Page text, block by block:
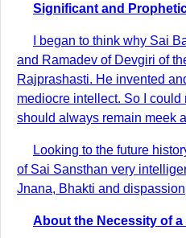
Significant and
I began to think why Sai
and Ramadev of Devgiri of
Rajprashasti. He invented
mediocre intellect. So I could
should always remain meek
Looking to the future
of Sai Sansthan very
Jnana, Bhakti and
About the Necessity of a